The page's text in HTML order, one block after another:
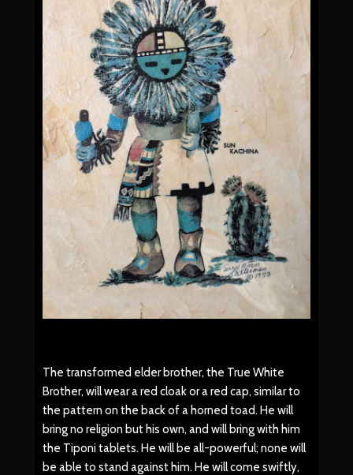
The transformed elder brother, the True White
Brother, will wear a red cloak or a red cap, similar to
the pattern on the back of a horned toad. He will
bring no religion but his own, and will bring with him
the Tiponi tablets. He will be all-powerful; none will
be able to stand against him. He will come swiftly,